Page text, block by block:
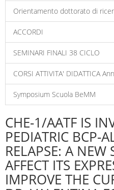
Orientamento dottorato di
ACCORDI
SEMINARI FINALI 38 CICLO
CORSI ATTIVITA' DIDATTICA
Symposium Scuola BeMM
CHE-1/AATF IS
PEDIATRIC BCP-
RELAPSE: A NEW
AFFECT ITS
IMPROVE THE